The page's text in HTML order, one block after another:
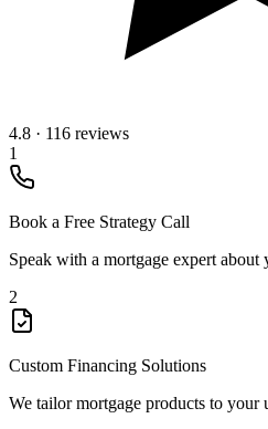
4.8 · 116 reviews
1
Book a Free Strategy Call
Speak with a mortgage expert about
2
Custom Financing Solutions
We tailor mortgage products to your